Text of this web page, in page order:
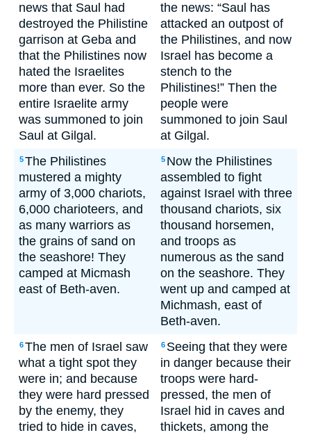
news that Saul had
destroyed the Philistine
garrison at Geba and
that the Philistines now
hated the Israelites
more than ever. So the
entire Israelite army
was summoned to join
Saul at Gilgal.
the news: “Saul has
attacked an outpost of
the Philistines, and now
Israel has become a
stench to the
Philistines!” Then the
people were
summoned to join Saul
at Gilgal.
5The Philistines
mustered a mighty
army of 3,000 chariots,
6,000 charioteers, and
as many warriors as
the grains of sand on
the seashore! They
camped at Micmash
east of Beth-aven.
5 Now the Philistines
assembled to fight
against Israel with three
thousand chariots, six
thousand horsemen,
and troops as
numerous as the sand
on the seashore. They
went up and camped at
Michmash, east of
Beth-aven.
6The men of Israel saw
what a tight spot they
were in; and because
they were hard pressed
by the enemy, they
tried to hide in caves,
6 Seeing that they were
in danger because their
troops were hard-
pressed, the men of
Israel hid in caves and
thickets, among the